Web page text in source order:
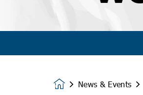
HomepageNews & Events